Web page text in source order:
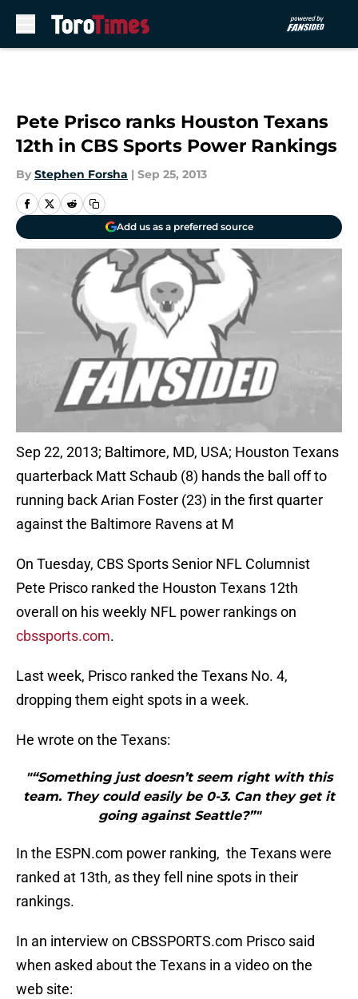
Pete Prisco ranks Houston Texans
12th in CBS Sports Power Rankings
By Stephen Forsha | Sep 25, 2013
Add us as a preferred source
Sep 22, 2013; Baltimore, MD, USA; Houston Texans
quarterback Matt Schaub (8) hands the ball off to
running back Arian Foster (23) in the first quarter
against the Baltimore Ravens at M
On Tuesday, CBS Sports Senior NFL Columnist
Pete Prisco ranked the Houston Texans 12th
overall on his weekly NFL power rankings on
cbssports.com.
Last week, Prisco ranked the Texans No. 4,
dropping them eight spots in a week.
He wrote on the Texans:
"“Something just doesn’t seem right with this
team. They could easily be 0-3. Can they get it
going against Seattle?”"
In the ESPN.com power ranking, the Texans were
ranked at 13th, as they fell nine spots in their
rankings.
In an interview on CBSSPORTS.com Prisco said
when asked about the Texans in a video on the
web site: